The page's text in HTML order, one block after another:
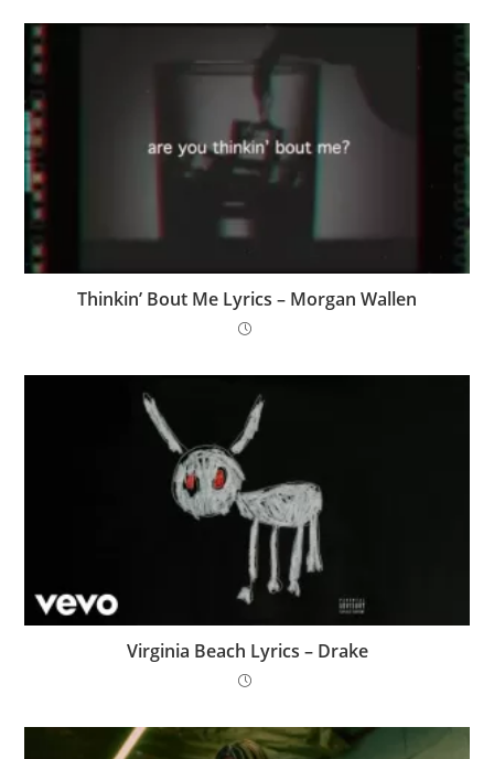
Thinkin’ Bout Me Lyrics – Morgan Wallen
Virginia Beach Lyrics – Drake